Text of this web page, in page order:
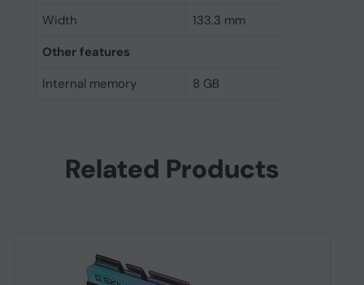
Width
133.3 mm
Other features
Internal memory
8 GB
Related Products